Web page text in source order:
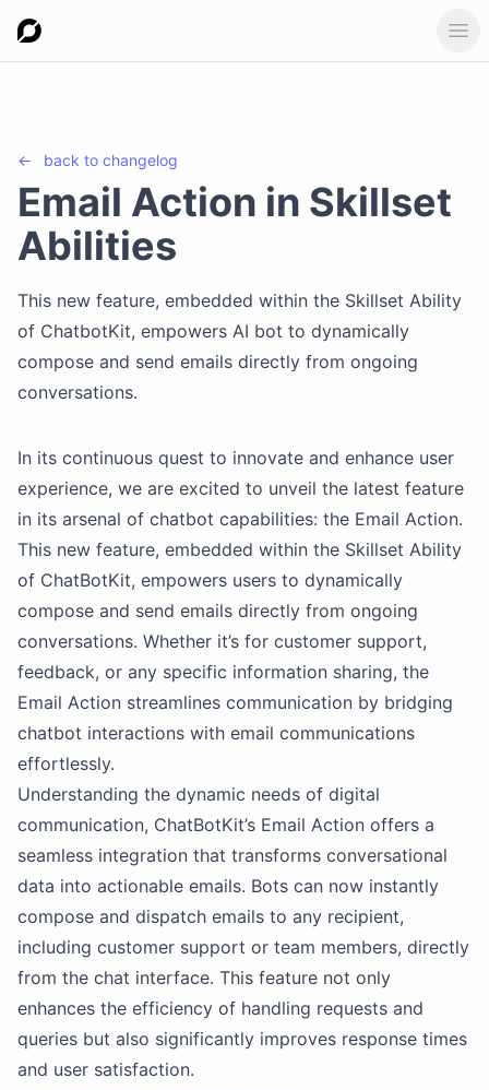
← back to changelog
Email Action in Skillset
Abilities
This new feature, embedded within the Skillset Ability
of ChatbotKit, empowers AI bot to dynamically
compose and send emails directly from ongoing
conversations.
In its continuous quest to innovate and enhance user
experience, we are excited to unveil the latest feature
in its arsenal of chatbot capabilities: the Email Action.
This new feature, embedded within the Skillset Ability
of ChatBotKit, empowers users to dynamically
compose and send emails directly from ongoing
conversations. Whether it’s for customer support,
feedback, or any specific information sharing, the
Email Action streamlines communication by bridging
chatbot interactions with email communications
effortlessly.
Understanding the dynamic needs of digital
communication, ChatBotKit’s Email Action offers a
seamless integration that transforms conversational
data into actionable emails. Bots can now instantly
compose and dispatch emails to any recipient,
including customer support or team members, directly
from the chat interface. This feature not only
enhances the efficiency of handling requests and
queries but also significantly improves response times
and user satisfaction.